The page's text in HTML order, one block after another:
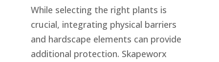
While selecting the right plants is
crucial, integrating physical barriers
and hardscape elements can provide
additional protection. Skapeworx